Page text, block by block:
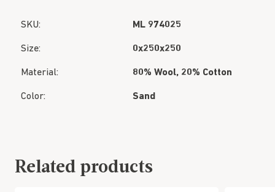
SKU: ML 974025
Size: 0x250x250
Material: 80% Wool, 20% Cotton
Color: Sand
Related products